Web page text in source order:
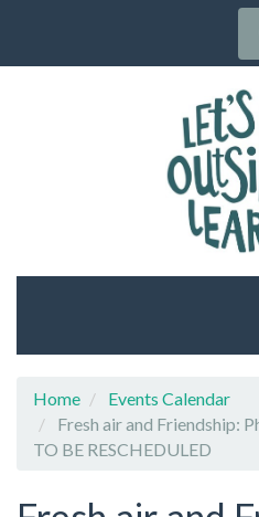
Home
Events Calendar
Fresh air and Friendship:
TO BE RESCHEDULED